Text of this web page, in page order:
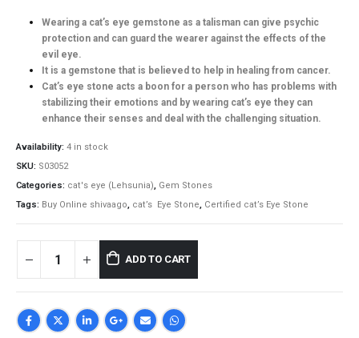
was:
₹10,500.00.
is:
₹7,700.00.
Wearing a cat’s eye gemstone as a talisman can give psychic
protection and can guard the wearer against the effects of the
evil eye.
It is a gemstone that is believed to help in healing from cancer.
Cat’s eye stone acts a boon for a person who has problems with
stabilizing their emotions and by wearing cat’s eye they can
enhance their senses and deal with the challenging situation.
Availability: 4 in stock
SKU: S03052
Categories: cat's eye (Lehsunia)
Gem Stones
Tags: Buy Online shivaago cat’s Eye Stone Certified cat’s Eye Stone
ADD TO CART